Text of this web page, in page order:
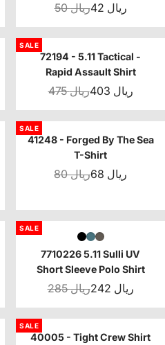
50 ريال 42 ريال
SALE
72194 - 5.11 Tactical -
Rapid Assault Shirt
475 ريال 403 ريال
SALE
41248 - Forged By The Sea
T-Shirt
80 ريال 68 ريال
SALE
7710226 5.11 Sulli UV
Short Sleeve Polo Shirt
285 ريال 242 ريال
SALE
40005 - Tight Crew Shirt